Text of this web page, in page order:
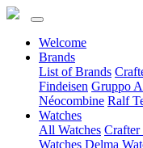
Welcome
Brands(current)
List of Brands
Findeisen Gruppo
Néocombine Ralf
Watches(current)
All Watches Crafter
Watches Delma